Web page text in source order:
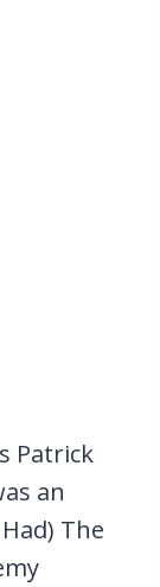
Patrick
an
The